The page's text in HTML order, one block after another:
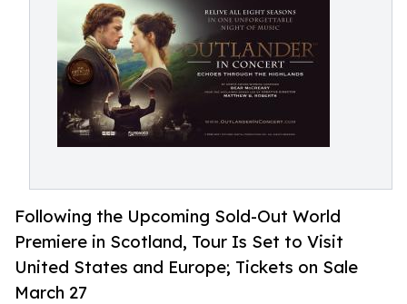
Following the Upcoming Sold-Out World
Premiere in Scotland, Tour Is Set to Visit
United States and Europe; Tickets on Sale
March 27